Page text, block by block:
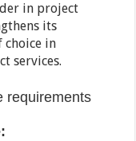
in project
its
choice in
services.
requirements